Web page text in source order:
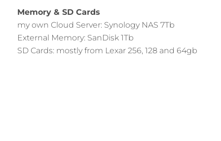
Memory & SD Cards
my own Cloud Server: Synology NAS 7Tb
External Memory: SanDisk 1Tb
SD Cards: mostly from Lexar 256, 128 and 64gb